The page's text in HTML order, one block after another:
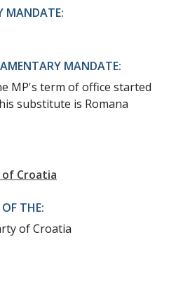
MANDATE:
MANDATE:
MP's term of office started
substitute is Romana
Croatia
THE:
of Croatia